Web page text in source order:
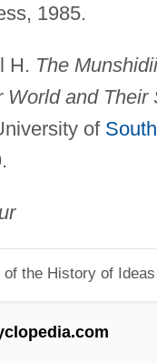
1985.
H. The
World and Their
of
of the History of Ideas
Description